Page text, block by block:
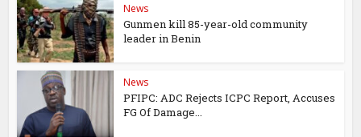
News
Gunmen kill 85-year-old community
leader in Benin
News
PFIPC: ADC Rejects ICPC Report, Accuses
FG Of Damage...